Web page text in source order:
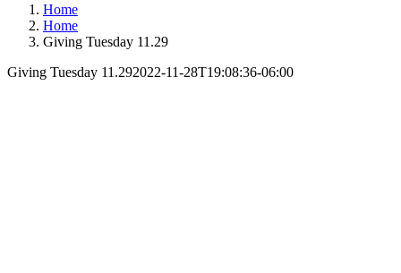
Home
Home
Giving Tuesday 11.29
Giving Tuesday 11.292022-11-28T19:08:36-06:00